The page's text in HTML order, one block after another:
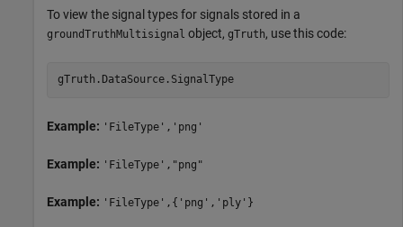
To view the signal types for signals stored in a
groundTruthMultisignal object, gTruth, use this code:
gTruth.DataSource.SignalType
Example: 'FileType','png'
Example: 'FileType',"png"
Example: 'FileType',{'png','ply'}